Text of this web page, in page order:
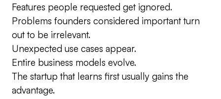
Features people requested get ignored.
Problems founders considered important turn
out to be irrelevant.
Unexpected use cases appear.
Entire business models evolve.
The startup that learns first usually gains the
advantage.